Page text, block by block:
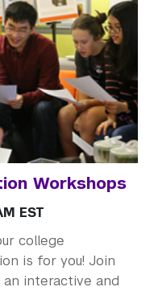
Workshops
EST
college
is for you! Join
interactive and